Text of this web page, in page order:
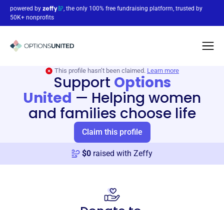
powered by
, the only 100% free fundraising platform, trusted by
50K+ nonprofits
This profile hasn’t been claimed. Learn more
Support Options
United — Helping women
and families choose life
Claim this profile
$0 raised with Zeffy